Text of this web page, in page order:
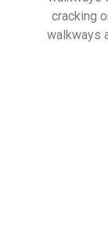
cracking
walkways